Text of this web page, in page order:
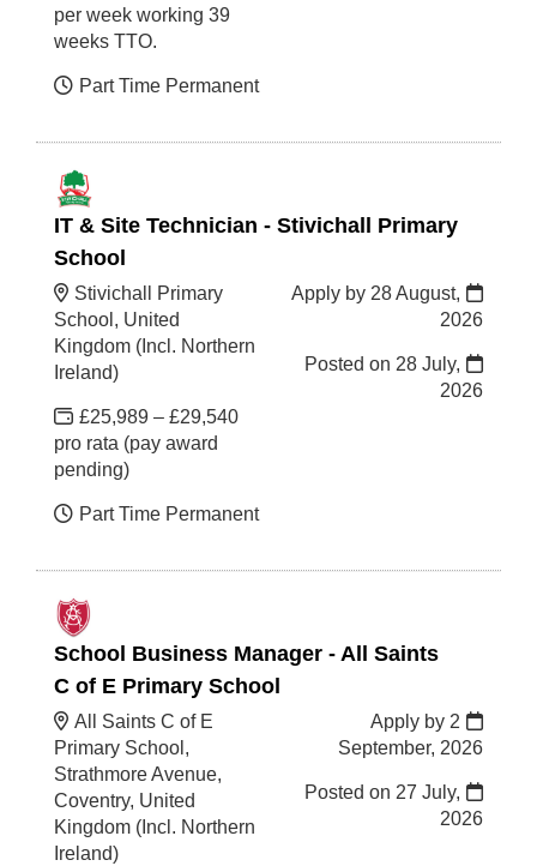
per week working 39
weeks TTO.
Part Time Permanent
IT & Site Technician - Stivichall Primary
School
Stivichall Primary
School, United
Kingdom (Incl. Northern
Ireland)
£25,989 – £29,540
pro rata (pay award
pending)
Part Time Permanent
Apply by 28 August,
2026
Posted on 28 July,
2026
School Business Manager - All Saints
C of E Primary School
All Saints C of E
Primary School,
Strathmore Avenue,
Coventry, United
Kingdom (Incl. Northern
Ireland)
Apply by 2
September, 2026
Posted on 27 July,
2026